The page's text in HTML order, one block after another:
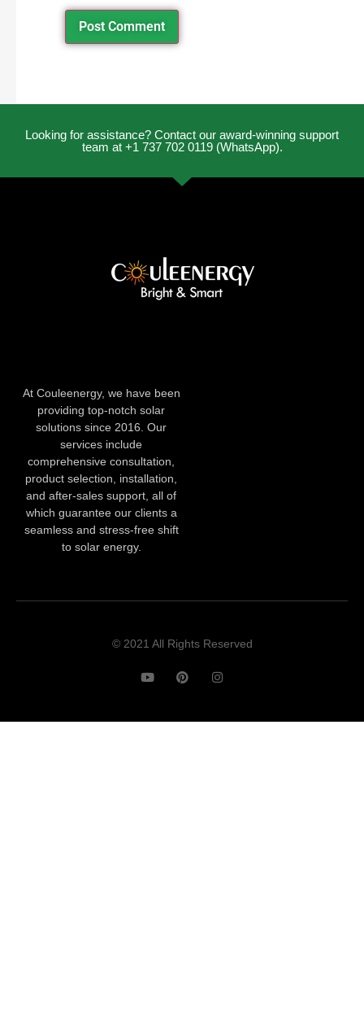
Looking for assistance? Contact our award-winning support
team at +1 737 702 0119 (WhatsApp).
At Couleenergy, we have been
providing top-notch solar
solutions since 2016. Our
services include
comprehensive consultation,
product selection, installation,
and after-sales support, all of
which guarantee our clients a
seamless and stress-free shift
to solar energy.
© 2021 All Rights Reserved